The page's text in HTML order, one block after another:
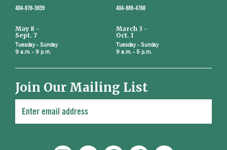
404-876-5859
May 8 -
Sept. 7
Tuesday - Sunday
9 a.m. - 9 p.m.
404-888-4760
March 3 -
Oct. 1
Tuesday - Sunday
9 a.m. - 5 p.m.
Join Our Mailing List